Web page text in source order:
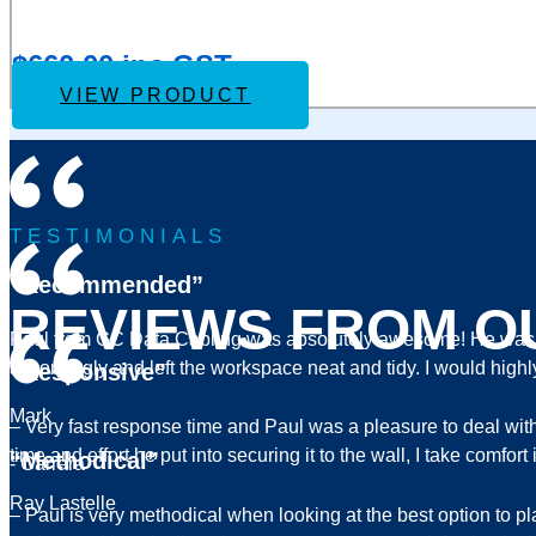
$660.00inc GST
VIEW PRODUCT
TESTIMONIALS
REVIEWS FROM
“Recommended”
Paul from GC Data Cabling was absolutely awesome! He
accordingly and left the workspace neat and tidy. I would
Mark
- Carrara
“Responsive”
– Very fast response time and Paul was a pleasure to deal
time and effort he put into securing it to the wall, I take
Ray Lastelle
“Methodical”
– Paul is very methodical when looking at the best option to